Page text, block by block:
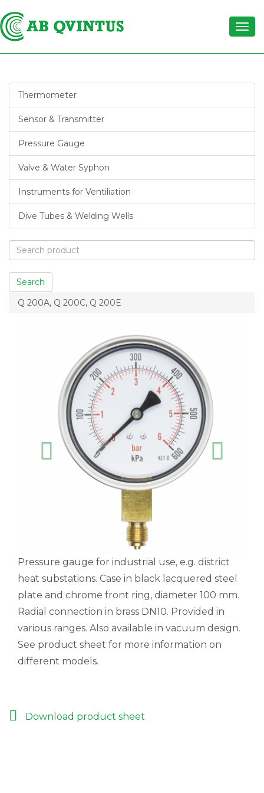
Thermometer
Sensor & Transmitter
Pressure Gauge
Valve & Water Syphon
Instruments for Ventiliation
Dive Tubes & Welding Wells
Search
Q 200A, Q 200C, Q 200E
Pressure gauge for industrial use, e.g. district
heat substations. Case in black lacquered steel
plate and chrome front ring, diameter 100 mm.
Radial connection in brass DN10. Provided in
various ranges. Also available in vacuum design.
See product sheet for more information on
different models.
Download product sheet